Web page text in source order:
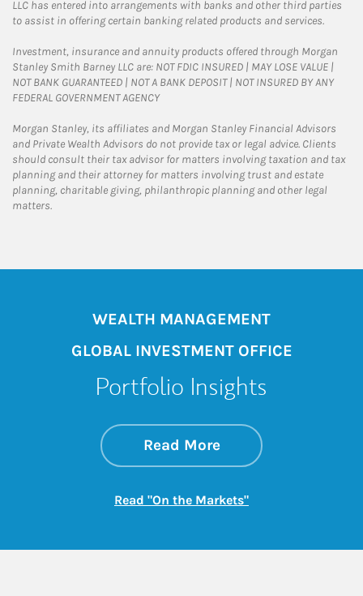
LLC has entered into arrangements with banks and other third parties
to assist in offering certain banking related products and services.
Investment, insurance and annuity products offered through Morgan
Stanley Smith Barney LLC are: NOT FDIC INSURED | MAY LOSE VALUE |
NOT BANK GUARANTEED | NOT A BANK DEPOSIT | NOT INSURED BY ANY
FEDERAL GOVERNMENT AGENCY
Morgan Stanley, its affiliates and Morgan Stanley Financial Advisors
and Private Wealth Advisors do not provide tax or legal advice. Clients
should consult their tax advisor for matters involving taxation and tax
planning and their attorney for matters involving trust and estate
planning, charitable giving, philanthropic planning and other legal
matters.
WEALTH MANAGEMENT
GLOBAL INVESTMENT OFFICE
Portfolio Insights
Read Moreabout On the
Link Opens in New
Read "On the Markets"Link Opens in New